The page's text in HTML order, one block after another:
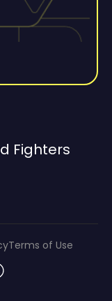
Fighters
Terms of Use